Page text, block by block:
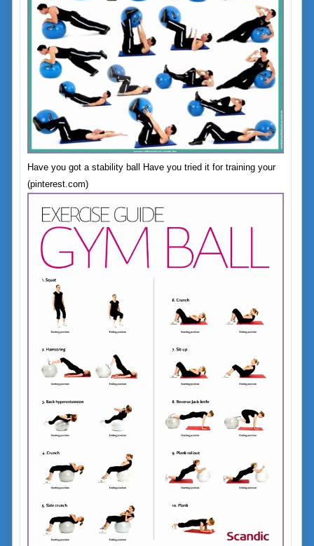
Have you got a stability ball Have you tried it for training your
(pinterest.com)